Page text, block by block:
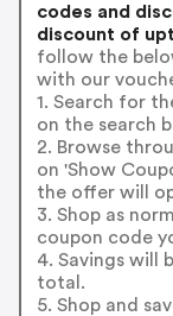
codes and
discount of
follow the
with our
1. Search for
on the search
2. Browse
on 'Show
the offer will
3. Shop as
coupon code
4. Savings will
total.
5. Shop and